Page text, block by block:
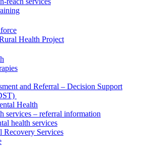
Health Project
and Referral – Decision Support
Health
services – referral information
health services
Recovery Services